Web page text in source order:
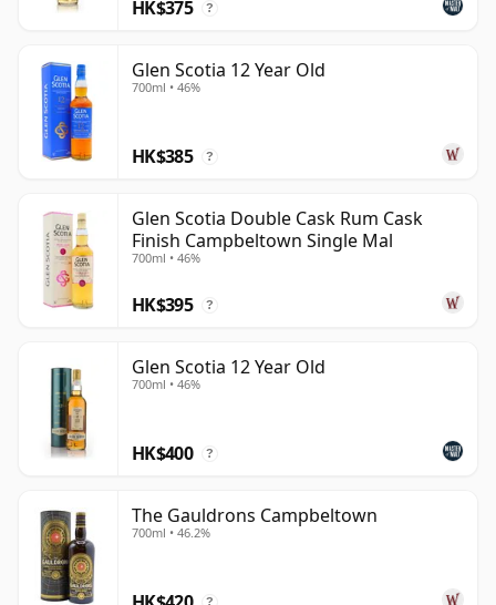
HK$375 ?
Glen Scotia 12 Year Old
700ml • 46%
HK$385 ?
Glen Scotia Double Cask Rum Cask
Finish Campbeltown Single Mal
700ml • 46%
HK$395 ?
Glen Scotia 12 Year Old
700ml • 46%
HK$400 ?
The Gauldrons Campbeltown
700ml • 46.2%
?